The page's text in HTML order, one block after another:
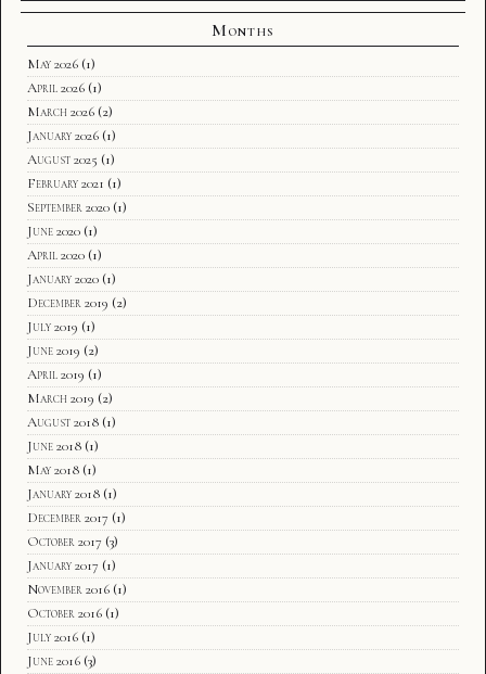
Months
May 2026 (1)
April 2026 (1)
March 2026 (2)
January 2026 (1)
August 2025 (1)
February 2021 (1)
September 2020 (1)
June 2020 (1)
April 2020 (1)
January 2020 (1)
December 2019 (2)
July 2019 (1)
June 2019 (2)
April 2019 (1)
March 2019 (2)
August 2018 (1)
June 2018 (1)
May 2018 (1)
January 2018 (1)
December 2017 (1)
October 2017 (3)
January 2017 (1)
November 2016 (1)
October 2016 (1)
July 2016 (1)
June 2016 (3)